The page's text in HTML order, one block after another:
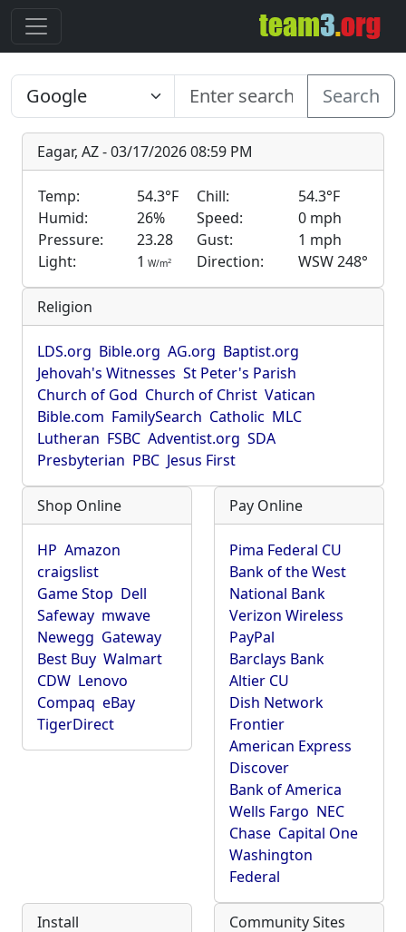
Search
Eagar, AZ - 03/17/2026 08:59 PM
Temp: 54.3°F Chill:
54.3°F
Humid:
26% Speed:
0 mph
Pressure:
23.28 Gust:
1 mph
Light:
1 W/m2 Direction: WSW 248°
Religion
LDS.org Bible.org AG.org Baptist.org
Jehovah's Witnesses St Peter's Parish
Church of God Church of Christ Vatican
Bible.com FamilySearch Catholic MLC
Lutheran FSBC Adventist.org SDA
Presbyterian PBC Jesus First
Shop Online
HP Amazon
craigslist
Game Stop Dell
Safeway mwave
Newegg Gateway
Best Buy Walmart
CDW Lenovo
Compaq eBay
TigerDirect
Pay Online
Pima Federal CU
Bank of the West
National Bank
Verizon Wireless
PayPal
Barclays Bank
Altier CU
Dish Network
Frontier
American Express
Discover
Bank of America
Wells Fargo NEC
Chase Capital One
Washington
Federal
Install Community Sites